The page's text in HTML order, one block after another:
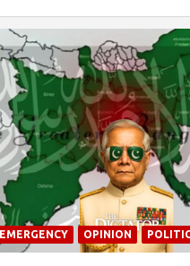
EMERGENCY OPINION